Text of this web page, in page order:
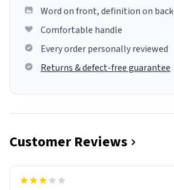
Word on front, definition on back
Comfortable handle
Every order personally reviewed
Returns & defect-free guarantee
Customer Reviews